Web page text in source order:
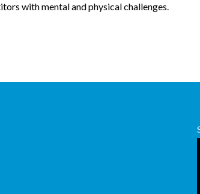
with mental and physical challenges.